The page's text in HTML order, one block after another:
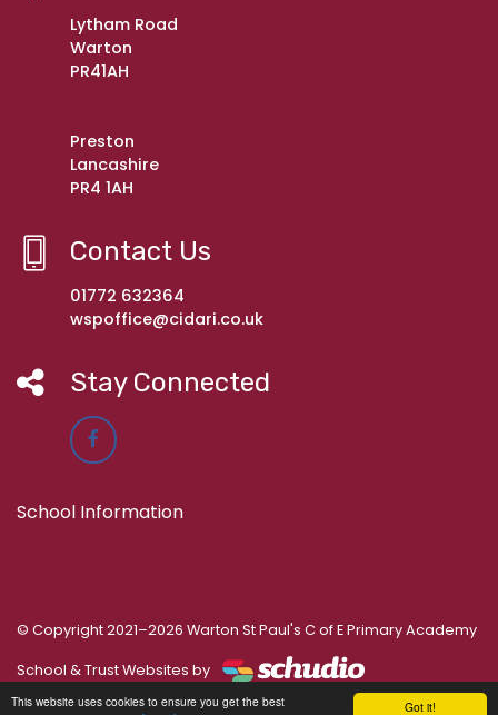
Got it!
This website uses cookies to ensure you get the best
Lytham Road
Warton
PR41AH
Preston
Lancashire
PR4 1AH
Contact Us
01772 632364
wspoffice@cidari.co.uk
Stay Connected
School Information
© Copyright 2021–2026 Warton St Paul's C of E Primary Academy
School & Trust Websites by